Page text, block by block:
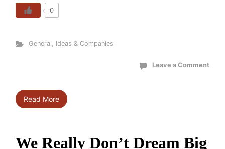
0
General, Ideas & Companies
Leave a Comment
Read More
We Really Don’t Dream Big